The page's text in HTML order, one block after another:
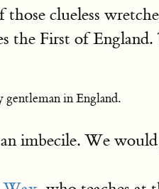
clueless
the First of
gentleman in England.
imbecile. We